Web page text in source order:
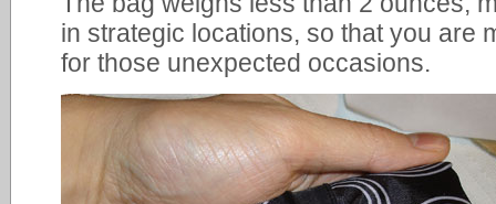
in strategic locations, so that you are
for those unexpected occasions.